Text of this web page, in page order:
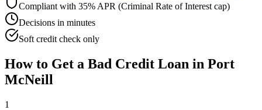
Compliant with 35% APR (Criminal Rate of Interest cap)
Decisions in minutes
Soft credit check only
How to Get a Bad Credit Loan in Port
McNeill
1